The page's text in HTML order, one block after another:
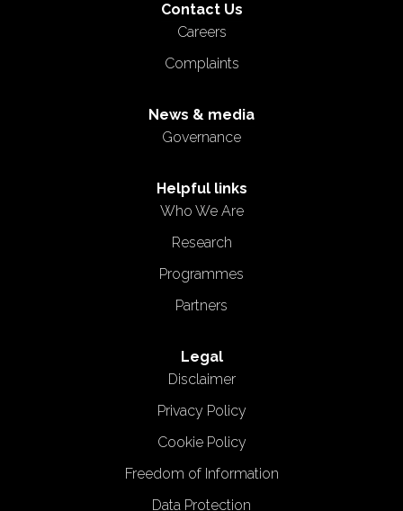
Contact Us
Careers
Complaints
News & media
Governance
Helpful links
Who We Are
Research
Programmes
Partners
Legal
Disclaimer
Privacy Policy
Cookie Policy
Freedom of Information
Data Protection